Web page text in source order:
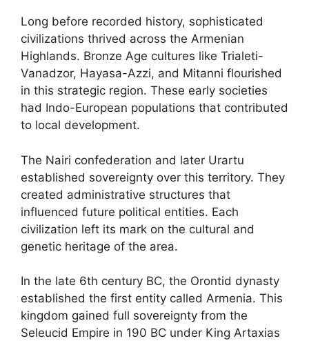
Long before recorded history, sophisticated
civilizations thrived across the Armenian
Highlands. Bronze Age cultures like Trialeti-
Vanadzor, Hayasa-Azzi, and Mitanni flourished
in this strategic region. These early societies
had Indo-European populations that contributed
to local development.
The Nairi confederation and later Urartu
established sovereignty over this territory. They
created administrative structures that
influenced future political entities. Each
civilization left its mark on the cultural and
genetic heritage of the area.
In the late 6th century BC, the Orontid dynasty
established the first entity called Armenia. This
kingdom gained full sovereignty from the
Seleucid Empire in 190 BC under King Artaxias